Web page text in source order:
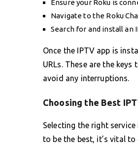
Ensure your Roku is
Navigate to the Roku
Search for and install an
Once the IPTV app is
URLs. These are the
avoid any interruptions.
Choosing the Best
Selecting the right
to be the best, it’s vital